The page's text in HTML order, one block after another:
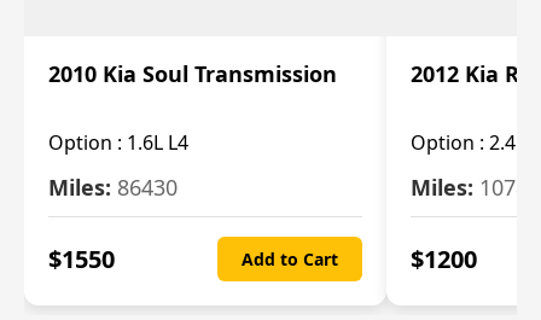
2010 Kia Soul Transmission
Option : 1.6L L4
Miles: 86430
$1550 Add to Cart
2012 Kia
Option : 2.4L
Miles:
$1200